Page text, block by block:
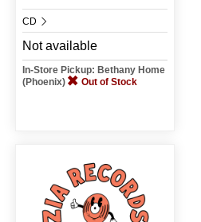
CD
Not available
In-Store Pickup: Bethany Home
(Phoenix)
Out of Stock